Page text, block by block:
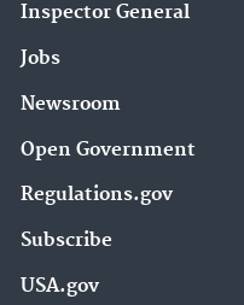
Inspector General
Jobs
Newsroom
Open Government
Regulations.gov
Subscribe
USA.gov